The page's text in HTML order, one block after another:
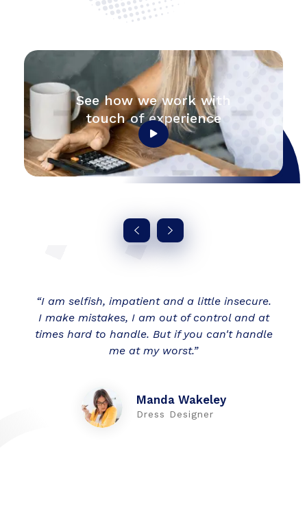
See how we work with
touch of experience
“I am selfish, impatient and a little insecure.
I make mistakes, I am out of control and at
times hard to handle. But if you can't handle
me at my worst.”
Manda Wakeley
Dress Designer